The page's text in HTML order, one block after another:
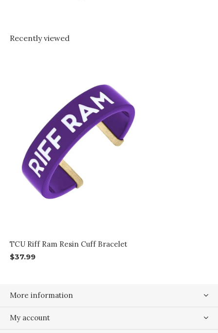
Recently viewed
TCU Riff Ram Resin Cuff Bracelet
$37.99
More information
My account